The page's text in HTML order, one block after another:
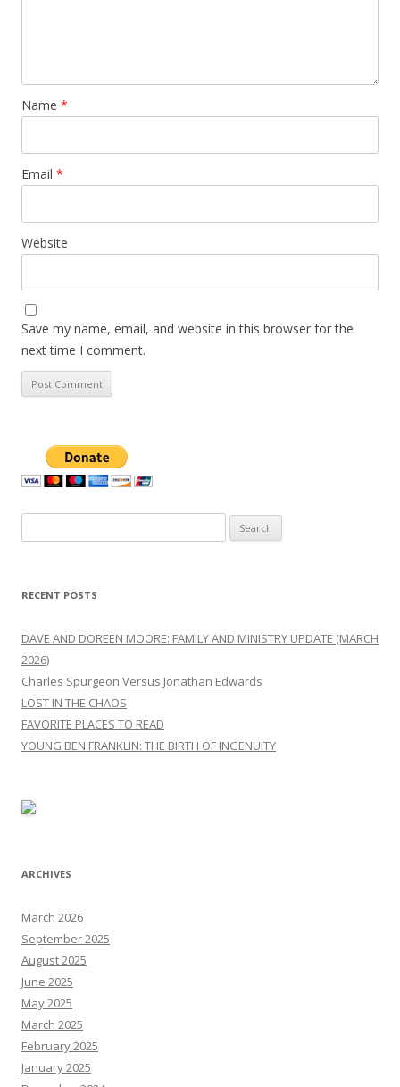
Name *
Email *
Website
Save my name, email, and website in this browser for the
next time I comment.
for:
RECENT POSTS
DAVE AND DOREEN MOORE: FAMILY AND MINISTRY UPDATE (MARCH
2026)
Charles Spurgeon Versus Jonathan Edwards
LOST IN THE CHAOS
FAVORITE PLACES TO READ
YOUNG BEN FRANKLIN: THE BIRTH OF INGENUITY
ARCHIVES
March 2026
September 2025
August 2025
June 2025
May 2025
March 2025
February 2025
January 2025